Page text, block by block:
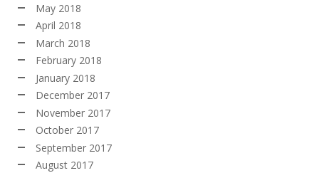
May 2018
April 2018
March 2018
February 2018
January 2018
December 2017
November 2017
October 2017
September 2017
August 2017